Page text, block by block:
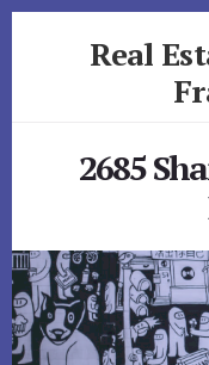
Real
2685